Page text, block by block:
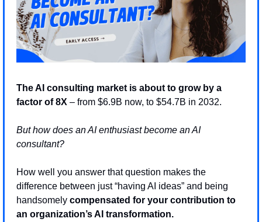
The AI consulting market is about to grow by a
factor of 8X – from $6.9B now, to $54.7B in 2032.
But how does an AI enthusiast become an AI
consultant?
How well you answer that question makes the
difference between just “having AI ideas” and being
handsomely compensated for your contribution to
an organization’s AI transformation.